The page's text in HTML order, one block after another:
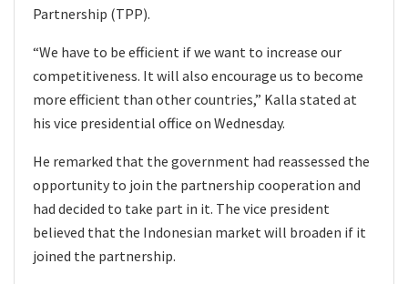
Partnership (TPP).
“We have to be efficient if we want to increase our
competitiveness. It will also encourage us to become
more efficient than other countries,” Kalla stated at
his vice presidential office on Wednesday.
He remarked that the government had reassessed the
opportunity to join the partnership cooperation and
had decided to take part in it. The vice president
believed that the Indonesian market will broaden if it
joined the partnership.